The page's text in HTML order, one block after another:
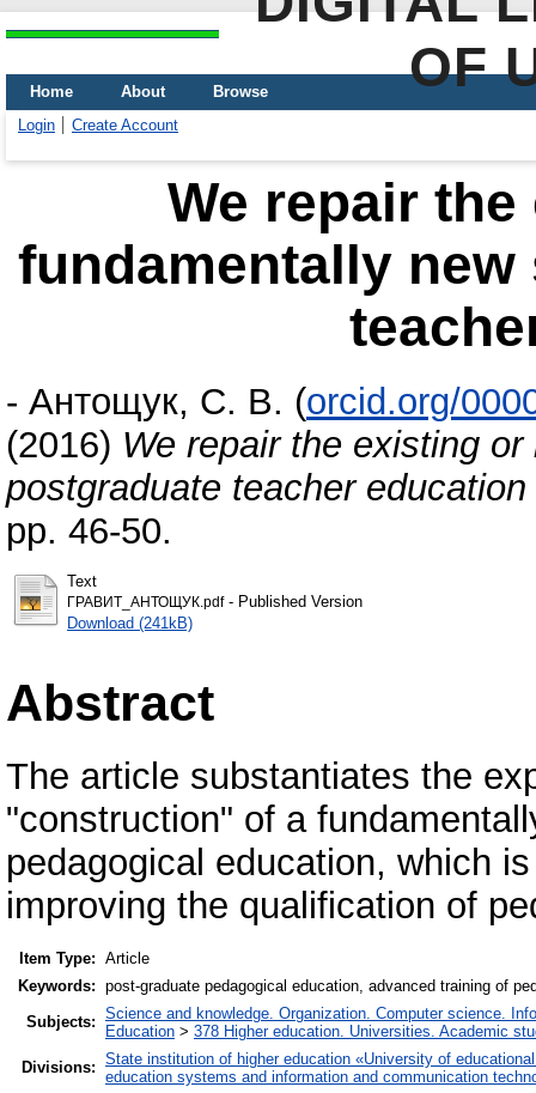
OF
Home About
Browse
Login
Create Account
We repair
fundamentally
- Антощук, С. В. (orcid.org/
(2016) We repair the existing
postgraduate teacher education
pp. 46-50.
Text
ГРАВИТ_АНТОЩУК.pdf- Published Version
Download (241kB)
Abstract
The article substantiates the
"construction" of a
pedagogical education, which
improving the qualification of
Item Type: Article
Keywords: post-graduate pedagogical education, advanced training of
Subjects: Science and knowledge. Organization. Computer science.
Education > 378 Higher education. Universities. Academic
Divisions: State institution of higher education «University of
education systems and information and communication